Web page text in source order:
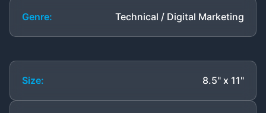
Genre: Technical / Digital Marketing
Size: 8.5" x 11"